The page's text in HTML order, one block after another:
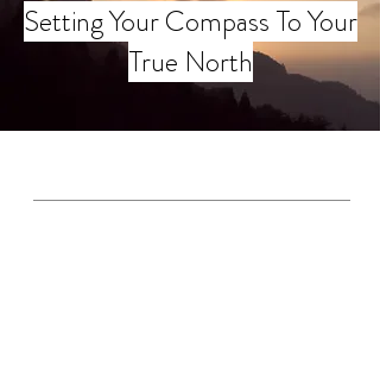
Setting Your Compass To Your
True North